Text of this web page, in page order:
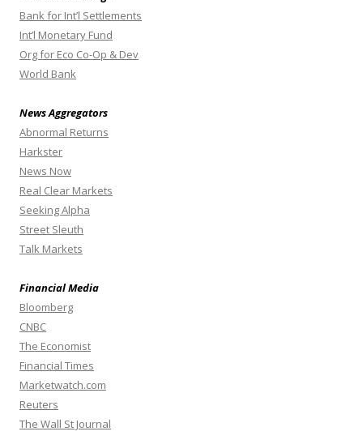
Bank for Int’l Settlements
Int’l Monetary Fund
Org for Eco Co-Op & Dev
World Bank
News Aggregators
Abnormal Returns
Harkster
News Now
Real Clear Markets
Seeking Alpha
Street Sleuth
Talk Markets
Financial Media
Bloomberg
CNBC
The Economist
Financial Times
Marketwatch.com
Reuters
The Wall St Journal